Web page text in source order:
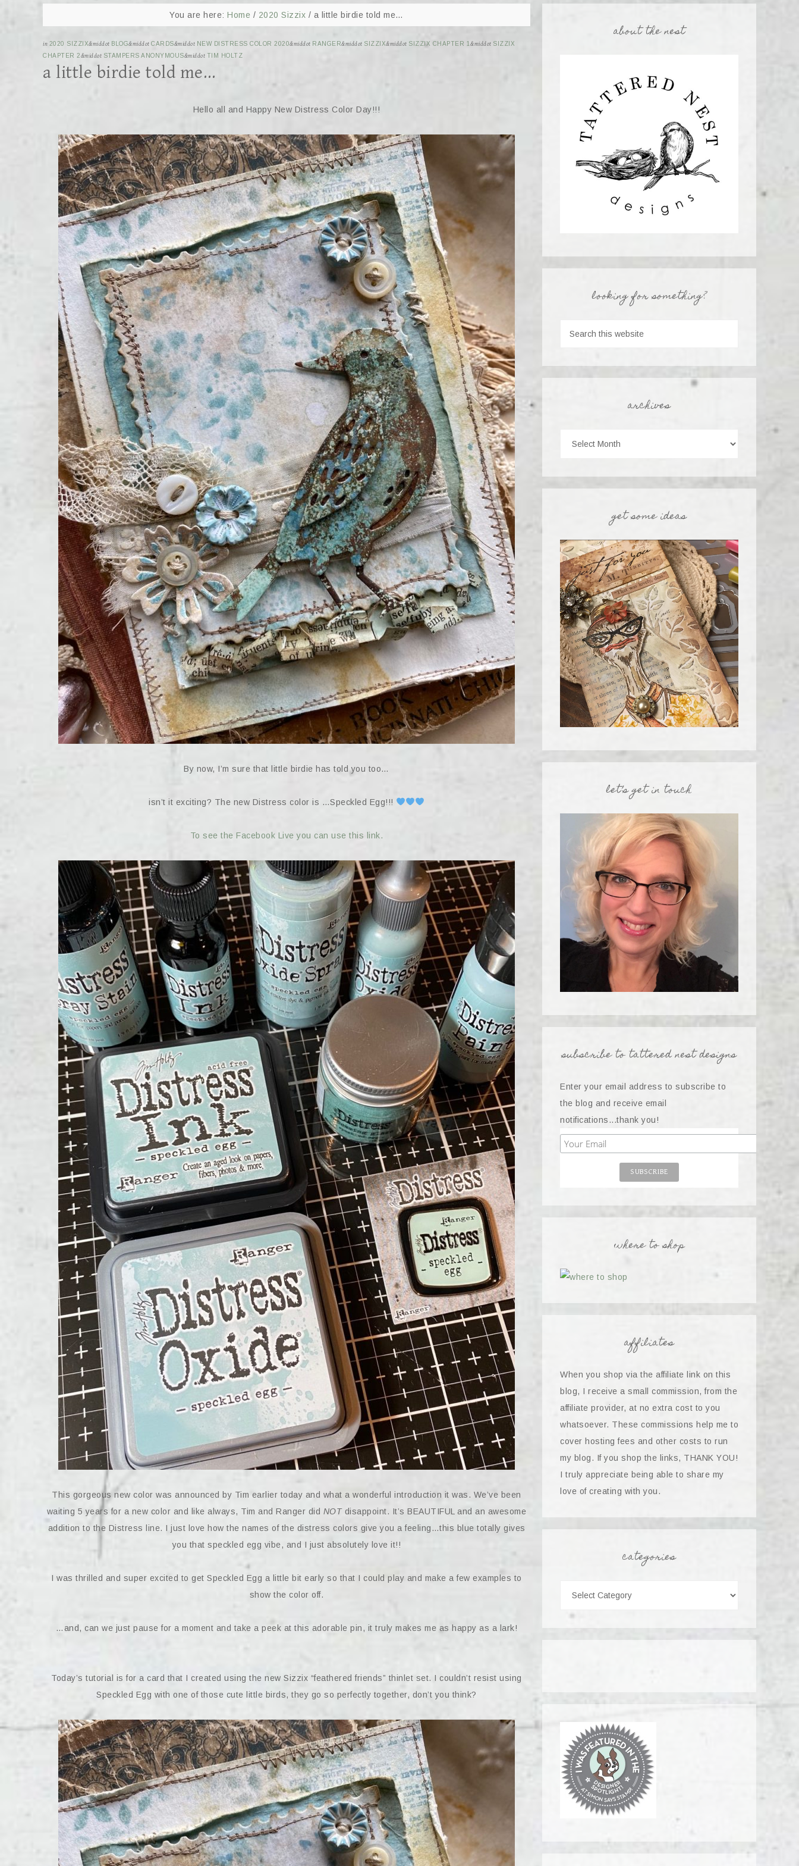
You are here:Home / 2020 Sizzix / a little birdie told me…
in 2020 SIZZIX&middot BLOG&middot CARDS&middot NEW DISTRESS COLOR 2020&middot RANGER&middot SIZZIX&middot SIZZIX CHAPTER 1 &middot SIZZIX
CHAPTER 2&middot STAMPERS ANONYMOUS&middot TIM HOLTZ
a little birdie told me…
Hello all and Happy New Distress Color Day!!!
By now, I’m sure that little birdie has told you too…
isn’t it exciting? The new Distress color is …Speckled Egg!!!
To see the Facebook Live you can use this link.
This gorgeous new color was announced by Tim earlier today and what a wonderful introduction it was. We’ve been
waiting 5 years for a new color and like always, Tim and Ranger did NOTdisappoint. It’s BEAUTIFUL and an awesome
addition to the Distress line. I just love how the names of the distress colors give you a feeling…this blue totally gives
you that speckled egg vibe, and I just absolutely love it!!
I was thrilled and super excited to get Speckled Egg a little bit early so that I could play and make a few examples to
show the color off.
…and, can we just pause for a moment and take a peek at this adorable pin, it truly makes me as happy as a lark!
Today’s tutorial is for a card that I created using the new Sizzix “feathered friends” thinlet set. I couldn’t resist using
Speckled Egg with one of those cute little birds, they go so perfectly together, don’t you think?
about the nest
looking for something?
archives
get some ideas
let’s get in touch
subscribe to tattered nest designs
Enter your email address to subscribe to
the blog and receive email
notifications...thank you!
where to shop
affiliates
When you shop via the affiliate link on this
blog, I receive a small commission, from the
affiliate provider, at no extra cost to you
whatsoever. These commissions help me to
cover hosting fees and other costs to run
my blog. If you shop the links, THANK YOU!
I truly appreciate being able to share my
love of creating with you.
categories